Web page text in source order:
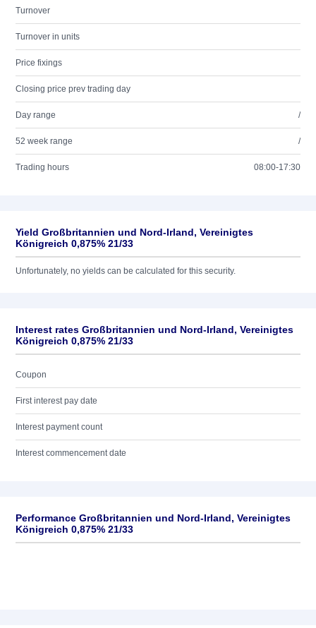
Turnover
Turnover in units
Price fixings
Closing price prev trading day
Day range /
52 week range /
Trading hours 08:00-17:30
Yield Großbritannien und Nord-Irland, Vereinigtes
Königreich 0,875% 21/33
Unfortunately, no yields can be calculated for this security.
Interest rates Großbritannien und Nord-Irland, Vereinigtes
Königreich 0,875% 21/33
Coupon
First interest pay date
Interest payment count
Interest commencement date
Performance Großbritannien und Nord-Irland, Vereinigtes
Königreich 0,875% 21/33